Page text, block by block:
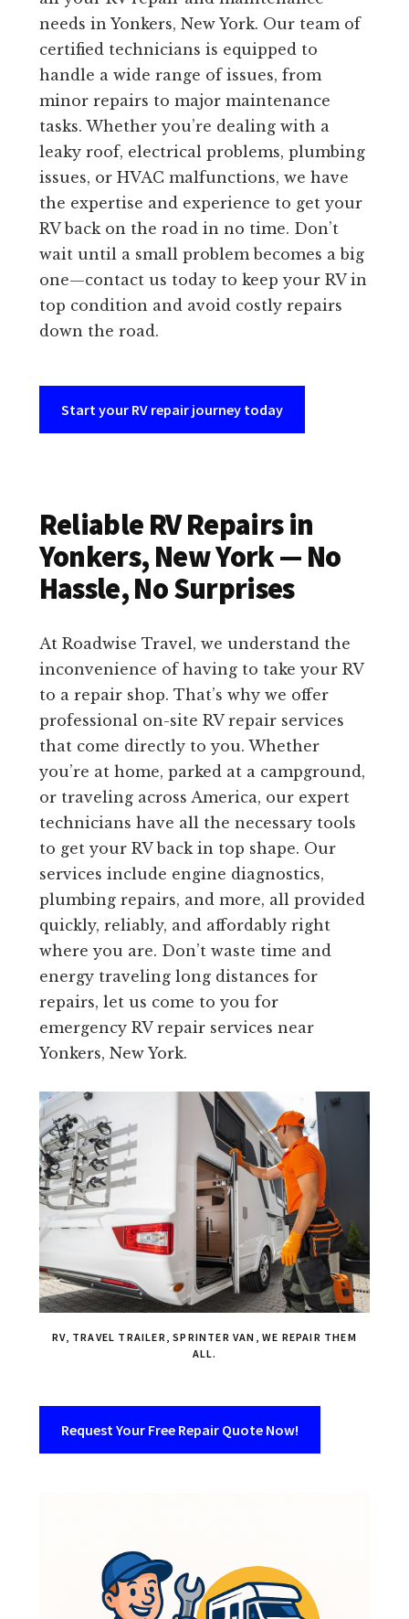
needs in Yonkers, New York. Our team of
certified technicians is equipped to
handle a wide range of issues, from
minor repairs to major maintenance
tasks. Whether you’re dealing with a
leaky roof, electrical problems, plumbing
issues, or HVAC malfunctions, we have
the expertise and experience to get your
RV back on the road in no time. Don’t
wait until a small problem becomes a big
one—contact us today to keep your RV in
top condition and avoid costly repairs
down the road.
Start your RV repair journey today
Reliable RV Repairs in
Yonkers, New York — No
Hassle, No Surprises
At Roadwise Travel, we understand the
inconvenience of having to take your RV
to a repair shop. That’s why we offer
professional on-site RV repair services
that come directly to you. Whether
you’re at home, parked at a campground,
or traveling across America, our expert
technicians have all the necessary tools
to get your RV back in top shape. Our
services include engine diagnostics,
plumbing repairs, and more, all provided
quickly, reliably, and affordably right
where you are. Don’t waste time and
energy traveling long distances for
repairs, let us come to you for
emergency RV repair services near
Yonkers, New York.
RV, TRAVEL TRAILER, SPRINTER VAN, WE REPAIR THEM
ALL.
Request Your Free Repair Quote Now!